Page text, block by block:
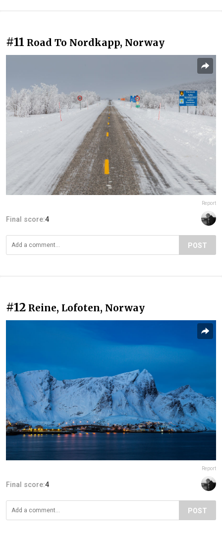
#11 Road To Nordkapp, Norway
Report
Final score:4
POST
#12 Reine, Lofoten, Norway
Report
Final score:4
POST